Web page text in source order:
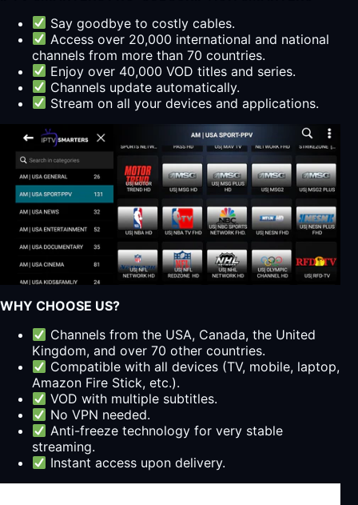
Say goodbye to costly cables.
Access over 20,000 international and national
channels from more than 70 countries.
Enjoy over 40,000 VOD titles and series.
Channels update automatically.
Stream on all your devices and applications.
WHY CHOOSE US?
Channels from the USA, Canada, the United
Kingdom, and over 70 other countries.
Compatible with all devices (TV, mobile, laptop,
Amazon Fire Stick, etc.).
VOD with multiple subtitles.
No VPN needed.
Anti-freeze technology for very stable
streaming.
Instant access upon delivery.